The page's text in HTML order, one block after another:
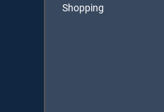
Shopping